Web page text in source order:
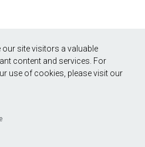
site visitors a valuable
content and services. For
use of cookies, please visit our